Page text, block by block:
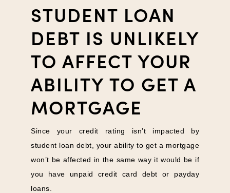
STUDENT LOAN
DEBT IS UNLIKELY
TO AFFECT YOUR
ABILITY TO GET A
MORTGAGE
Since your credit rating isn’t impacted by
student loan debt, your ability to get a mortgage
won’t be affected in the same way it would be if
you have unpaid credit card debt or payday
loans.